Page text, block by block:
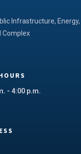
Infrastructure,
Complex
- 4:00 p.m.